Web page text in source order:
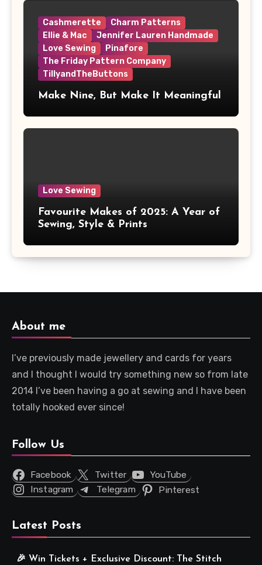
Cashmerette
Charm Patterns
Ellie & Mac
Jennifer Lauren Handmade
Love Sewing
Pinafore
The Friday Pattern Company
TillyandTheButtons
Make Nine, But Make It Meaningful
Love Sewing
Favourite Makes of 2025: A Year of
Sewing, Style & Prints
About me
I’ve previously made jewellery and cards for years
and I thought I would try something new so from late
2014 I’ve been having a go at sewing and I have been
totally hooked ever since!
Follow Us
Facebook Twitter
YouTube
Instagram
Telegram Pinterest
Latest Posts
🎉 Win Tickets + Exclusive Discount: The Stitch